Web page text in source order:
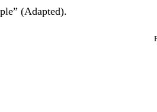
(Adapted).